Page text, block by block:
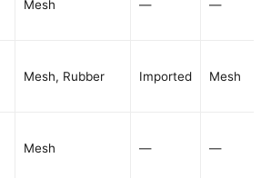
Mesh — —
Mesh, Rubber Imported Mesh
Mesh — —